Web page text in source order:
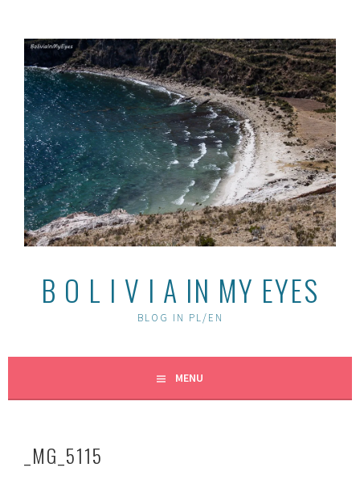
content
B O L I V I A IN MY EYES
BLOG IN PL/EN
MENU
_MG_5115